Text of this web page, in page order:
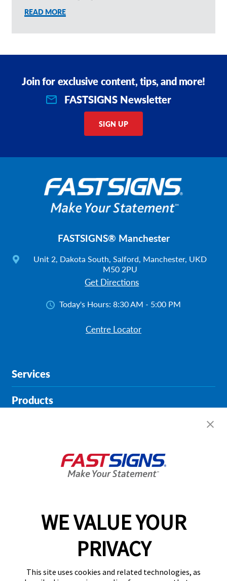
WE VALUE YOUR
PRIVACY
This site uses cookies and related technologies, as
READ MORE
Join for exclusive content, tips, and more!
FASTSIGNS Newsletter
SIGN UP
FASTSIGNS® Manchester
Unit 2, Dakota South, Salford, Manchester, UKD
M50 2PU
Get Directions
Today's Hours: 8:30 AM - 5:00 PM
Centre Locator
Services
Products
About FASTSIGNS
01615 242178
Follow Us